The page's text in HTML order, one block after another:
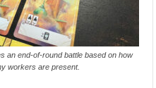
an end-of-round battle based on how
workers are present.